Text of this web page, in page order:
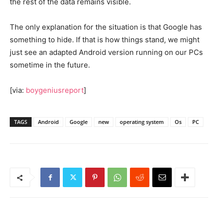
The only explanation for the situation is that Google has
something to hide. If that is how things stand, we might
just see an adapted Android version running on our PCs
sometime in the future.
[via: boygeniusreport]
TAGS Android Google new operating system Os PC